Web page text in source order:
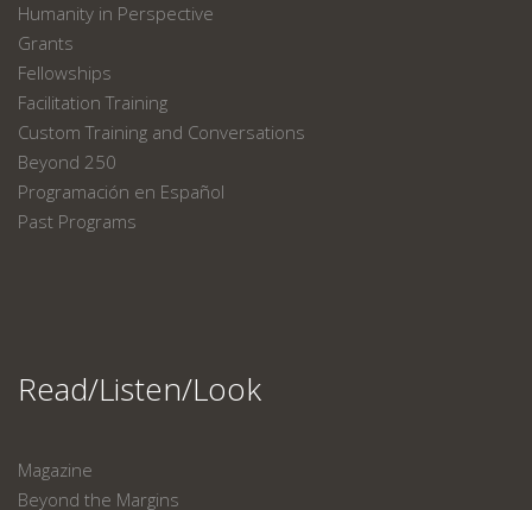
Humanity in Perspective
Grants
Fellowships
Facilitation Training
Custom Training and Conversations
Beyond 250
Programación en Español
Past Programs
Read/Listen/Look
Magazine
Beyond the Margins